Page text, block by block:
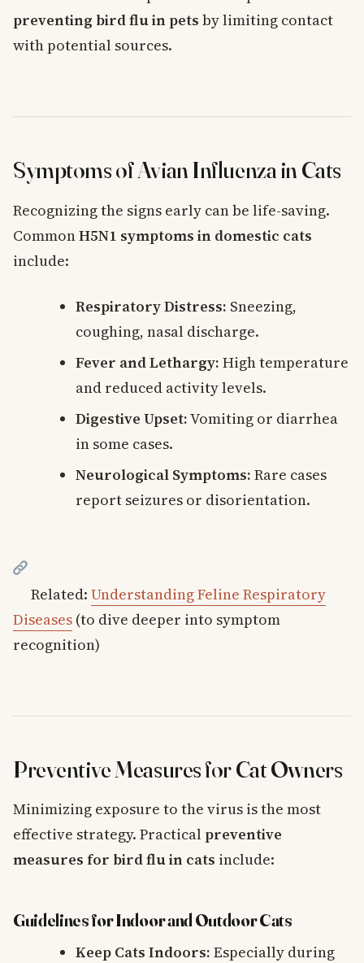
preventing bird flu in pets by limiting contact
with potential sources.
Symptoms of Avian Influenza in Cats
Recognizing the signs early can be life-saving.
CommonH5N1 symptoms in domestic cats
include:
Respiratory Distress: Sneezing,
coughing, nasal discharge.
Fever and Lethargy: High temperature
and reduced activity levels.
Digestive Upset:Vomiting or diarrhea
in some cases.
Neurological Symptoms: Rare cases
report seizures or disorientation.
Related: Understanding Feline Respiratory
Diseases (to dive deeper into symptom
recognition)
Preventive Measures for Cat Owners
Minimizing exposure to the virus is the most
effective strategy. Practicalpreventive
measures for bird flu in cats include:
Guidelines for Indoor and Outdoor Cats
Keep Cats Indoors: Especially during